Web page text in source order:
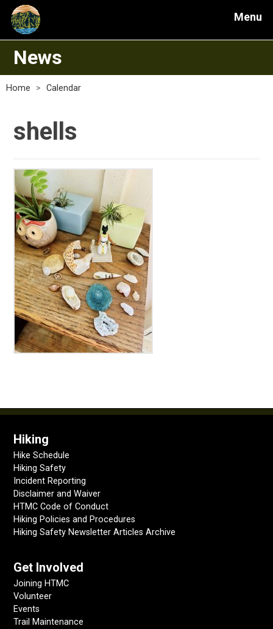
Menu
News
Home > Calendar
shells
Hiking
Hike Schedule
Hiking Safety
Incident Reporting
Disclaimer and Waiver
HTMC Code of Conduct
Hiking Policies and Procedures
Hiking Safety Newsletter Articles Archive
Get Involved
Joining HTMC
Volunteer
Events
Trail Maintenance